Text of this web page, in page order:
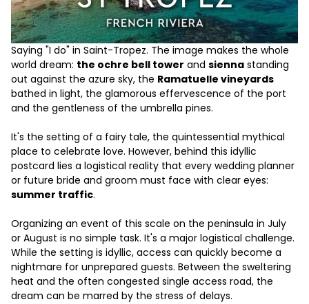
Saying "I do" in Saint-Tropez. The image makes the whole
world dream: the ochre bell tower and sienna standing
out against the azure sky, the Ramatuelle vineyards
bathed in light, the glamorous effervescence of the port
and the gentleness of the umbrella pines.
It's the setting of a fairy tale, the quintessential mythical
place to celebrate love. However, behind this idyllic
postcard lies a logistical reality that every wedding planner
or future bride and groom must face with clear eyes:
summer traffic.
Organizing an event of this scale on the peninsula in July
or August is no simple task. It's a major logistical challenge.
While the setting is idyllic, access can quickly become a
nightmare for unprepared guests. Between the sweltering
heat and the often congested single access road, the
dream can be marred by the stress of delays.